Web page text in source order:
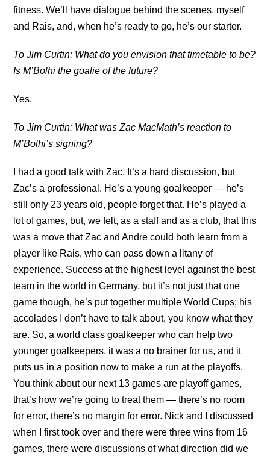
fitness. We’ll have dialogue behind the scenes, myself
and Rais, and, when he’s ready to go, he’s our starter.
To Jim Curtin: What do you envision that timetable to be?
Is M’Bolhi the goalie of the future?
Yes.
To Jim Curtin: What was Zac MacMath’s reaction to
M’Bolhi’s signing?
I had a good talk with Zac. It’s a hard discussion, but
Zac’s a professional. He’s a young goalkeeper — he’s
still only 23 years old, people forget that. He’s played a
lot of games, but, we felt, as a staff and as a club, that this
was a move that Zac and Andre could both learn from a
player like Rais, who can pass down a litany of
experience. Success at the highest level against the best
team in the world in Germany, but it’s not just that one
game though, he’s put together multiple World Cups; his
accolades I don’t have to talk about, you know what they
are. So, a world class goalkeeper who can help two
younger goalkeepers, it was a no brainer for us, and it
puts us in a position now to make a run at the playoffs.
You think about our next 13 games are playoff games,
that’s how we’re going to treat them — there’s no room
for error, there’s no margin for error. Nick and I discussed
when I first took over and there were three wins from 16
games, there were discussions of what direction did we